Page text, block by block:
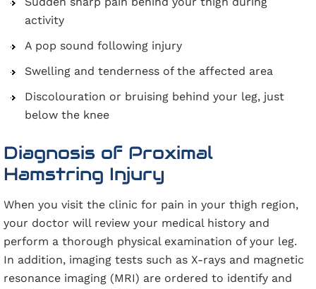
activity
A pop sound following injury
Swelling and tenderness of the affected area
Discolouration or bruising behind your leg, just
below the knee
Diagnosis of Proximal
Hamstring Injury
When you visit the clinic for pain in your thigh region,
your doctor will review your medical history and
perform a thorough physical examination of your leg.
In addition, imaging tests such as X-rays and magnetic
resonance imaging (MRI) are ordered to identify and